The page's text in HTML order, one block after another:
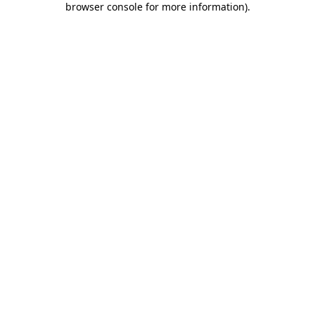
browser console for more information).